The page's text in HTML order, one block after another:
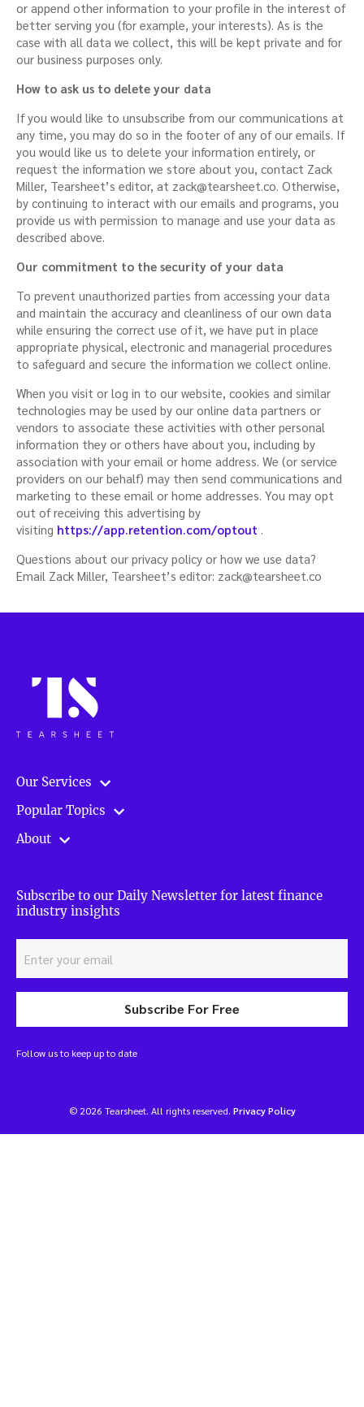
or append other information to your profile in the interest of
better serving you (for example, your interests). As is the
case with all data we collect, this will be kept private and for
our business purposes only.
How to ask us to delete your data
If you would like to unsubscribe from our communications at
any time, you may do so in the footer of any of our emails. If
you would like us to delete your information entirely, or
request the information we store about you, contact Zack
Miller, Tearsheet’s editor, at zack@tearsheet.co. Otherwise,
by continuing to interact with our emails and programs, you
provide us with permission to manage and use your data as
described above.
Our commitment to the security of your data
To prevent unauthorized parties from accessing your data
and maintain the accuracy and cleanliness of our own data
while ensuring the correct use of it, we have put in place
appropriate physical, electronic and managerial procedures
to safeguard and secure the information we collect online.
When you visit or log in to our website, cookies and similar
technologies may be used by our online data partners or
vendors to associate these activities with other personal
information they or others have about you, including by
association with your email or home address. We (or service
providers on our behalf) may then send communications and
marketing to these email or home addresses. You may opt
out of receiving this advertising by
visiting https://app.retention.com/optout .
Questions about our privacy policy or how we use data?
Email Zack Miller, Tearsheet’s editor: zack@tearsheet.co
Our Services
Popular Topics
About
Subscribe to our Daily Newsletter for latest finance
industry insights
Subscribe For Free
Follow us to keep up to date
© 2026 Tearsheet. All rights reserved. Privacy Policy